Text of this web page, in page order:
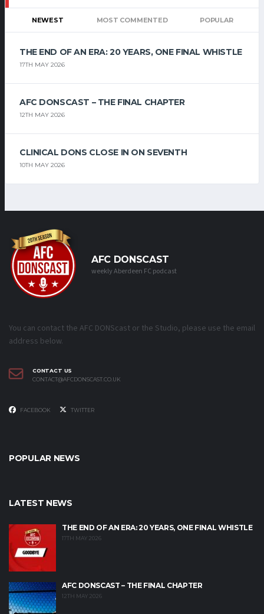
NEWEST MOST COMMENTED POPULAR
THE END OF AN ERA: 20 YEARS, ONE FINAL WHISTLE
17TH MAY 2026
AFC DONSCAST – THE FINAL CHAPTER
12TH MAY 2026
CLINICAL DONS CLOSE IN ON SEVENTH
10TH MAY 2026
AFC DONSCAST
weekly Aberdeen FC podcast
You can contact the AFC DONScast or the Studio, please use the email
address below.
CONTACT US
CONTACT@AFCDONSCAST.CO.UK
FACEBOOK TWITTER
POPULAR NEWS
LATEST NEWS
THE END OF AN ERA: 20 YEARS, ONE FINAL WHISTLE
17TH MAY 2026
AFC DONSCAST – THE FINAL CHAPTER
12TH MAY 2026